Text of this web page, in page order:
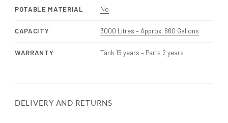
POTABLE MATERIAL No
CAPACITY 3000 Litres – Approx. 660 Gallons
WARRANTY Tank 15 years – Parts 2 years
DELIVERY AND RETURNS